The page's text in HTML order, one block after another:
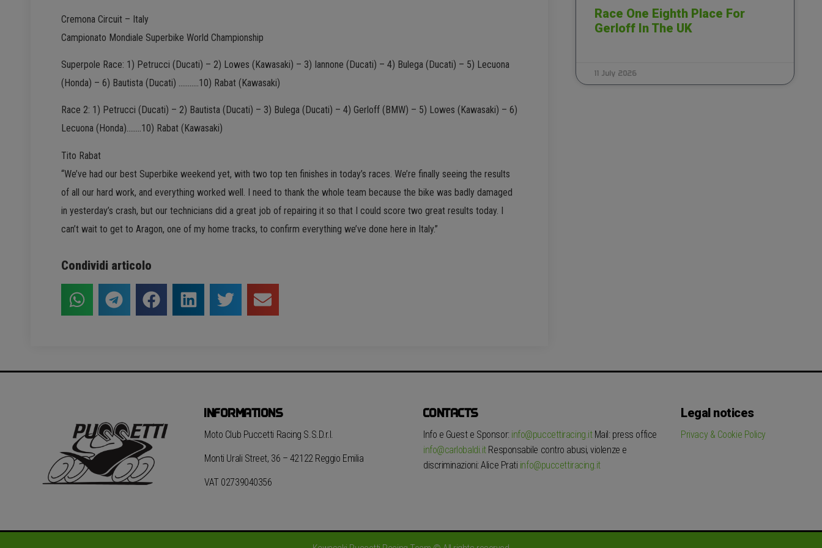
Cremona Circuit – Italy
Campionato Mondiale Superbike World Championship
Superpole Race: 1) Petrucci (Ducati) – 2) Lowes (Kawasaki) – 3) Iannone (Ducati) – 4) Bulega (Ducati) – 5) Lecuona
(Honda) – 6) Bautista (Ducati) ………..10) Rabat (Kawasaki)
Race 2: 1) Petrucci (Ducati) – 2) Bautista (Ducati) – 3) Bulega (Ducati) – 4) Gerloff (BMW) – 5) Lowes (Kawasaki) – 6)
Lecuona (Honda)……..10) Rabat (Kawasaki)
Tito Rabat
“We’ve had our best Superbike weekend yet, with two top ten finishes in today’s races. We’re finally seeing the results
of all our hard work, and everything worked well. I need to thank the whole team because the bike was badly damaged
in yesterday’s crash, but our technicians did a great job of repairing it so that I could score two great results today. I
can’t wait to get to Aragon, one of my home tracks, to confirm everything we’ve done here in Italy.”
Condividi articolo
Race One Eighth Place For
Gerloff In The UK
11 July 2026
INFORMATIONS
Moto Club Puccetti Racing S.S.D.r.l.
Monti Urali Street, 36 – 42122 Reggio Emilia
VAT 02739040356
CONTACTS
Info e Guest e Sponsor: info@puccettiracing.itMail: press office
info@carlobaldi.itResponsabile contro abusi, violenze e
discriminazioni: Alice Prati info@puccettiracing.it
Legal notices
Privacy & Cookie Policy